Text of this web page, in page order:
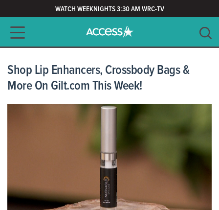
WATCH WEEKNIGHTS 3:30 AM WRC-TV
Main navigation
CLEAR
Shop Lip Enhancers, Crossbody Bags &
More On Gilt.com This Week!